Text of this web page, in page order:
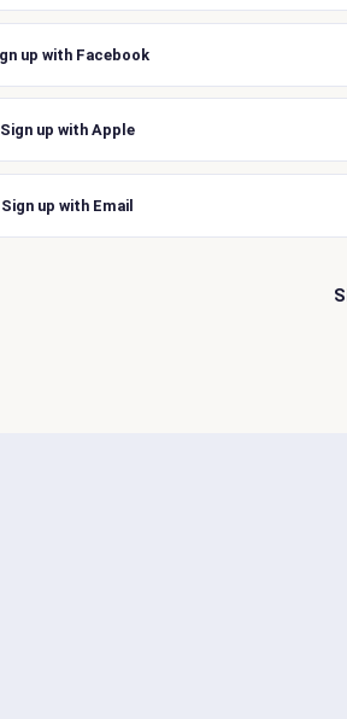
up with Facebook
Sign up with Apple
Sign up with Email